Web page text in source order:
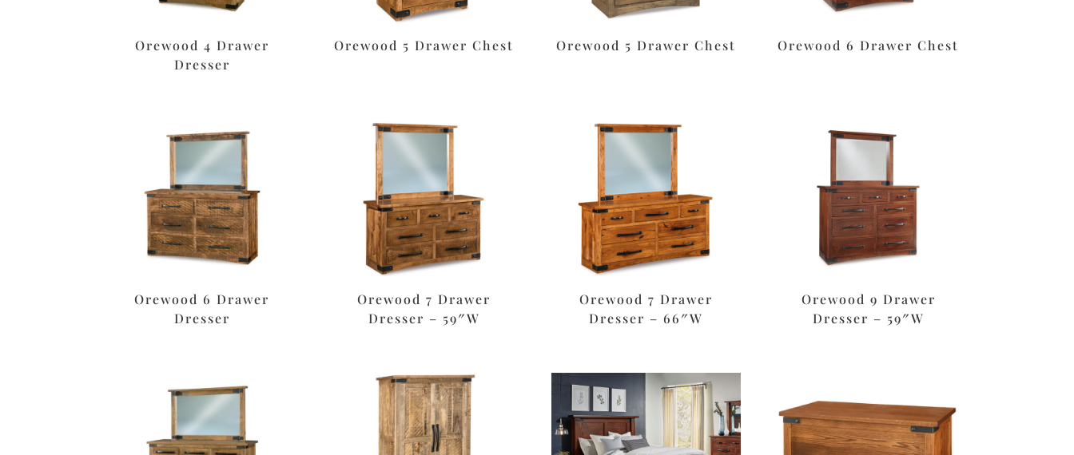
Orewood 4 Drawer
Dresser
Orewood 5 Drawer Chest Orewood 5 Drawer Chest Orewood 6 Drawer Chest
Orewood 6 Drawer
Dresser
Orewood 7 Drawer
Dresser – 59″W
Orewood 7 Drawer
Dresser – 66″W
Orewood 9 Drawer
Dresser – 59″W